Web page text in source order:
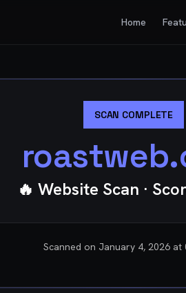
Home
SCAN COMPLETE
🔥 Website Scan ·
Scanned on January 4, 2026 at